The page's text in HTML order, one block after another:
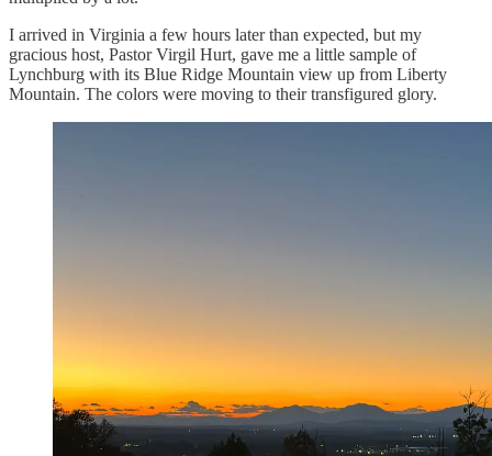
I arrived in Virginia a few hours later than expected, but my
gracious host, Pastor Virgil Hurt, gave me a little sample of
Lynchburg with its Blue Ridge Mountain view up from Liberty
Mountain. The colors were moving to their transfigured glory.